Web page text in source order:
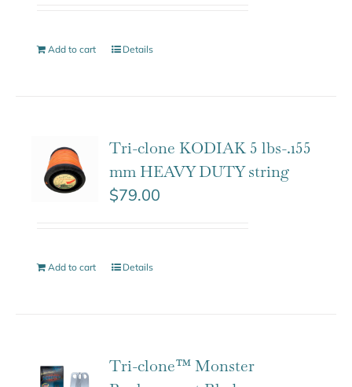
Add to cart Details
Tri-clone KODIAK 5 lbs-.155
mm HEAVY DUTY string
$79.00
Add to cart Details
Tri-clone™ Monster